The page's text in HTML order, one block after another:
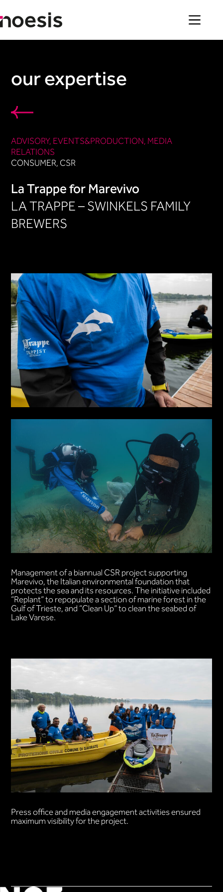
to
content
our expertise
ADVISORY, EVENTS&PRODUCTION​, MEDIA
RELATIONS
CONSUMER, CSR
La Trappe for Marevivo
LA TRAPPE – SWINKELS FAMILY
BREWERS
Management of a biannual CSR project supporting
Marevivo, the Italian environmental foundation that
protects the sea and its resources. The initiative included
“Replant” to repopulate a section of marine forest in the
Gulf of Trieste, and “Clean Up” to clean the seabed of
Lake Varese.
Press office and media engagement activities ensured
maximum visibility for the project.